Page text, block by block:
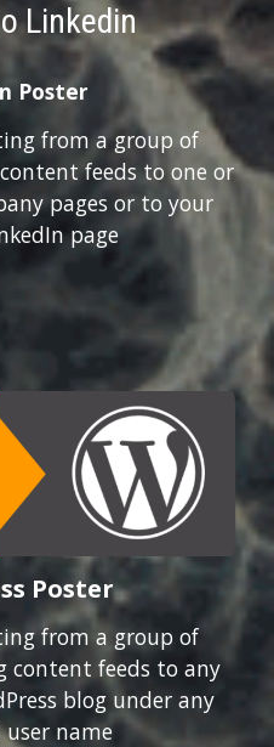
Linkedin
Poster
from a group of
feeds to one or
pages or to your
page
Poster
from a group of
content feeds to any
blog under any
name